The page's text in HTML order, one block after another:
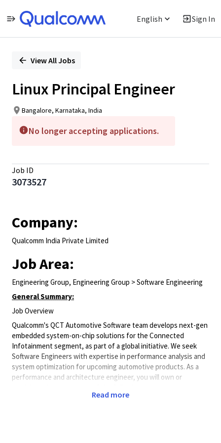
English Sign In
PositionView All Jobs
Linux Principal Engineer
Bangalore, Karnataka, India
No longer accepting applications.
Job ID
3073527
Company:
Qualcomm India Private Limited
Job Area:
Engineering Group, Engineering Group > Software Engineering
General Summary:
Job Overview
Qualcomm's QCT Automotive Software team develops next-gen
embedded system-on-chip solutions for the Connected
Infotainment segment, as part of a global initiative. We seek
Software Engineers with expertise in performance analysis and
system optimization for upcoming automotive products. As a
performance and architecture engineer, you will own or
Read more